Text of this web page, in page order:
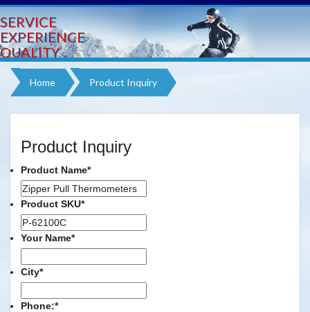
SERVICE
EXPERIENCE
QUALITY
Home Product Inquiry
Product Inquiry
Product Name*
Product SKU*
Your Name*
City*
Phone:*